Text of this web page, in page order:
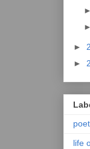
►
►
life